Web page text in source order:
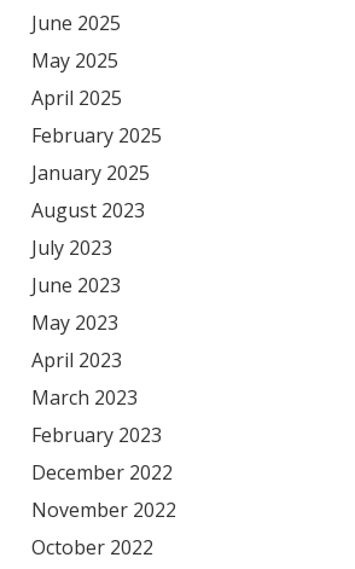
June 2025
May 2025
April 2025
February 2025
January 2025
August 2023
July 2023
June 2023
May 2023
April 2023
March 2023
February 2023
December 2022
November 2022
October 2022